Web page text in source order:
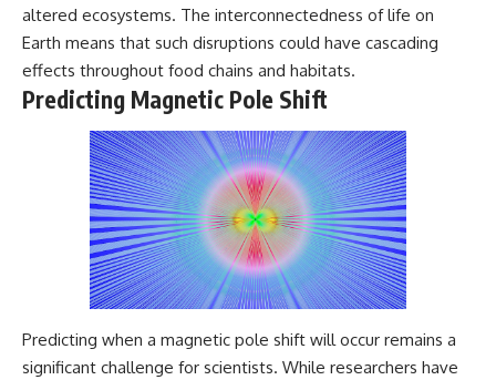
altered ecosystems. The interconnectedness of life on
Earth means that such disruptions could have cascading
effects throughout food chains and habitats.
Predicting Magnetic Pole Shift
Predicting when a magnetic pole shift will occur remains a
significant challenge for scientists. While researchers have